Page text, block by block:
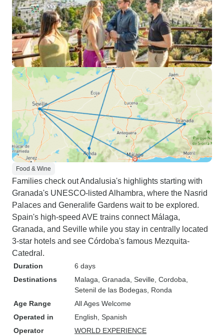
Food & Wine
Families check out Andalusia's highlights starting with
Granada's UNESCO-listed Alhambra, where the Nasrid
Palaces and Generalife Gardens wait to be explored.
Spain's high-speed AVE trains connect Málaga,
Granada, and Seville while you stay in centrally located
3-star hotels and see Córdoba's famous Mezquita-
Catedral.
Duration
6 days
Destinations
Malaga , Granada , Seville , Cordoba
Setenil de las Bodegas , Ronda
Age Range
All Ages Welcome
Operated in
English, Spanish
Operator
WORLD EXPERIENCE